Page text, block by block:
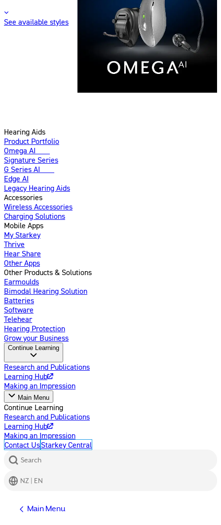
See available styles
Hearing Aids
Product Portfolio
Omega AI
Signature Series
G Series AI
Edge AI
Legacy Hearing Aids
Accessories
Wireless Accessories
Charging Solutions
Mobile Apps
My Starkey
Thrive
Hear Share
Other Apps
Other Products & Solutions
Earmoulds
Bimodal Hearing Solution
Batteries
Software
Telehear
Hearing Protection
Grow your Business
Continue Learning
Research and Publications
Learning Hub
Making an Impression
Main Menu
Continue Learning
Research and Publications
Learning Hub
Making an Impression
Contact UsStarkey Central
Search
NZ | EN
Main Menu
Help Center